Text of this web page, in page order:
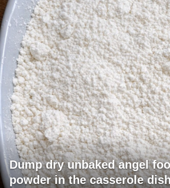
Dump dry unbaked angel
powder in the casserole